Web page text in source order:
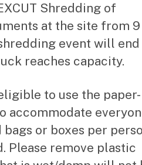
Shredding of
at the site from 9
event will end
reaches capacity.
to use the paper-
accommodate
or boxes per
Please remove plastic